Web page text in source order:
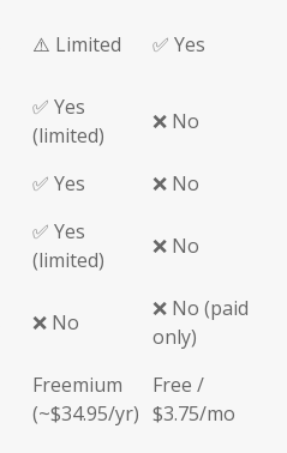
⚠️ Limited ✅ Yes
✅ Yes
(limited)
❌ No
✅ Yes
❌ No
✅ Yes
(limited)
❌ No
❌ No
❌ No (paid
only)
Freemium
(~$34.95/yr)
Free /
$3.75/mo